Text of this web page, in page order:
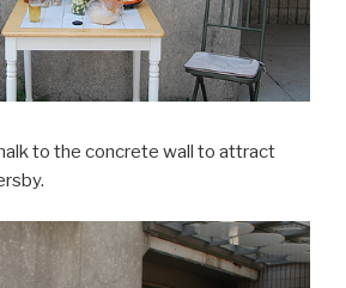
to the concrete wall to attract